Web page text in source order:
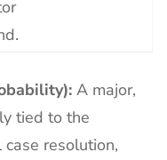
A major,
tied to the
resolution,